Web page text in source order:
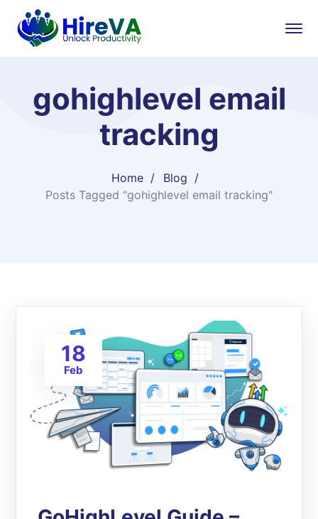
gohighlevel email
tracking
Home
Blog
Posts Tagged "gohighlevel email tracking"
18
Feb